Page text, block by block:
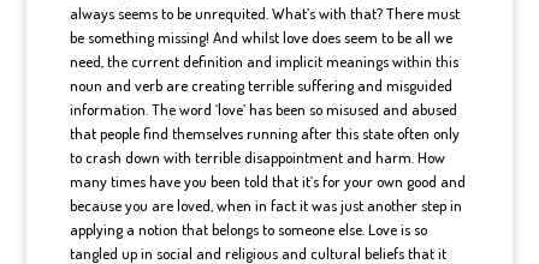
always seems to be unrequited. What’s with that? There must
be something missing! And whilst love does seem to be all we
need, the current definition and implicit meanings within this
noun and verb are creating terrible suffering and misguided
information. The word ‘love’ has been so misused and abused
that people find themselves running after this state often only
to crash down with terrible disappointment and harm. How
many times have you been told that it’s for your own good and
because you are loved, when in fact it was just another step in
applying a notion that belongs to someone else. Love is so
tangled up in social and religious and cultural beliefs that it